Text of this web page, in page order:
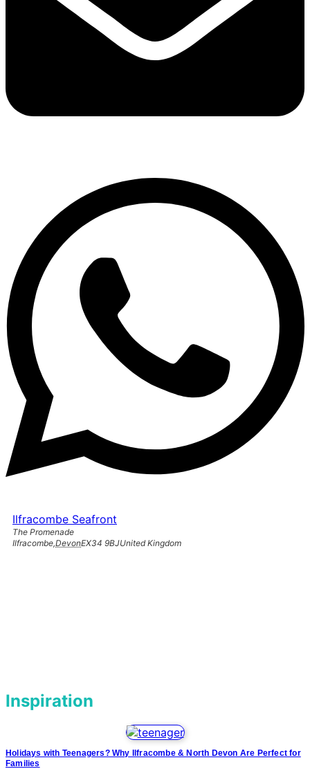
Ilfracombe Seafront
The Promenade
Ilfracombe,DevonEX34 9BJUnited Kingdom
Inspiration
Holidays with Teenagers? Why Ilfracombe & North Devon Are Perfect for
Families